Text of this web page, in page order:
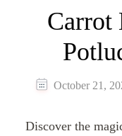
Carrot
October 21,
Discover the